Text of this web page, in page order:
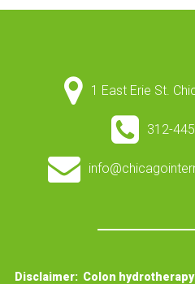
1 East Erie St.
312-
Disclaimer: Colon